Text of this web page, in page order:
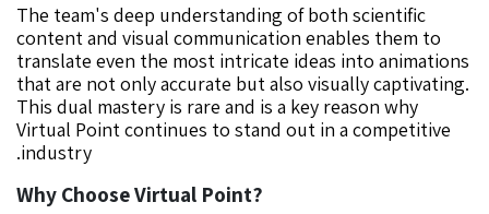
The team's deep understanding of both scientific
content and visual communication enables them to
translate even the most intricate ideas into animations
that are not only accurate but also visually captivating.
This dual mastery is rare and is a key reason why
Virtual Point continues to stand out in a competitive
industry.
?Why Choose Virtual Point